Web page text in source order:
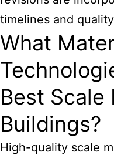
timelines and
What
Best Scale
Buildings?
High-quality scale